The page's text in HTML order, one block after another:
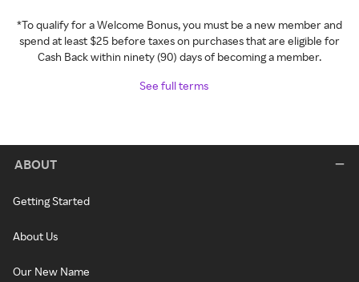
*To qualify for a Welcome Bonus, you must be a new member and
spend at least $25 before taxes on purchases that are eligible for
Cash Back within ninety (90) days of becoming a member.
See full terms
ABOUT
Getting Started
About Us
Our New Name